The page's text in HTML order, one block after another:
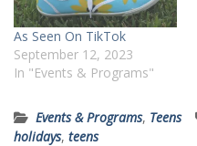
As Seen On TikTok
September 12, 2023
In "Events & Programs"
Events & Programs, Teens
holidays, teens